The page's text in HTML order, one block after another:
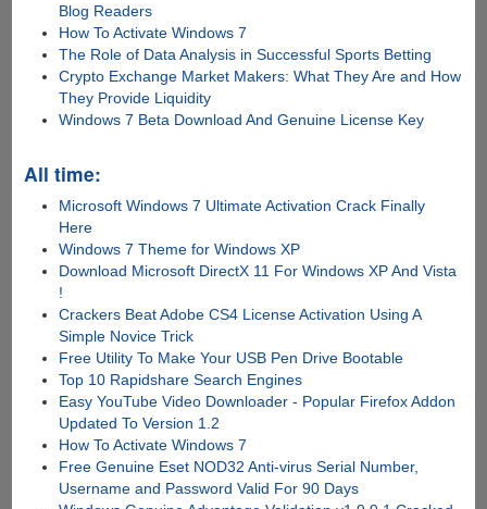
Blog Readers
How To Activate Windows 7
The Role of Data Analysis in Successful Sports Betting
Crypto Exchange Market Makers: What They Are and How
They Provide Liquidity
Windows 7 Beta Download And Genuine License Key
All time:
Microsoft Windows 7 Ultimate Activation Crack Finally
Here
Windows 7 Theme for Windows XP
Download Microsoft DirectX 11 For Windows XP And Vista
!
Crackers Beat Adobe CS4 License Activation Using A
Simple Novice Trick
Free Utility To Make Your USB Pen Drive Bootable
Top 10 Rapidshare Search Engines
Easy YouTube Video Downloader - Popular Firefox Addon
Updated To Version 1.2
How To Activate Windows 7
Free Genuine Eset NOD32 Anti-virus Serial Number,
Username and Password Valid For 90 Days